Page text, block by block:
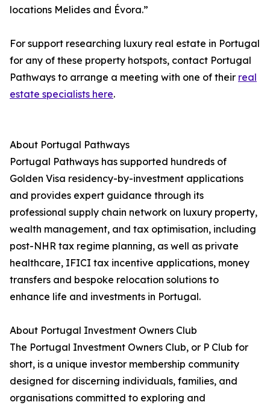
locations Melides and Évora.”
For support researching luxury real estate in Portugal
for any of these property hotspots, contact Portugal
Pathways to arrange a meeting with one of their real
estate specialists here.
About Portugal Pathways
Portugal Pathways has supported hundreds of
Golden Visa residency-by-investment applications
and provides expert guidance through its
professional supply chain network on luxury property,
wealth management, and tax optimisation, including
post-NHR tax regime planning, as well as private
healthcare, IFICI tax incentive applications, money
transfers and bespoke relocation solutions to
enhance life and investments in Portugal.
About Portugal Investment Owners Club
The Portugal Investment Owners Club, or P Club for
short, is a unique investor membership community
designed for discerning individuals, families, and
organisations committed to exploring and